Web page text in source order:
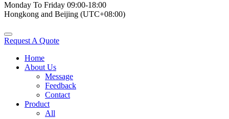
Monday To Friday 09:00-18:00
Hongkong and Beijing (UTC+08:00)
Request A Quote
Home
About Us
Message
Feedback
Contact
Product
All